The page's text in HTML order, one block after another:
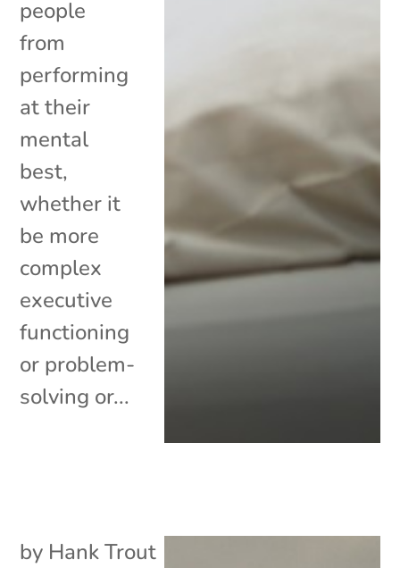
people
from
performing
at their
mental
best,
whether it
be more
complex
executive
functioning
or problem-
solving or...
by Hank Trout